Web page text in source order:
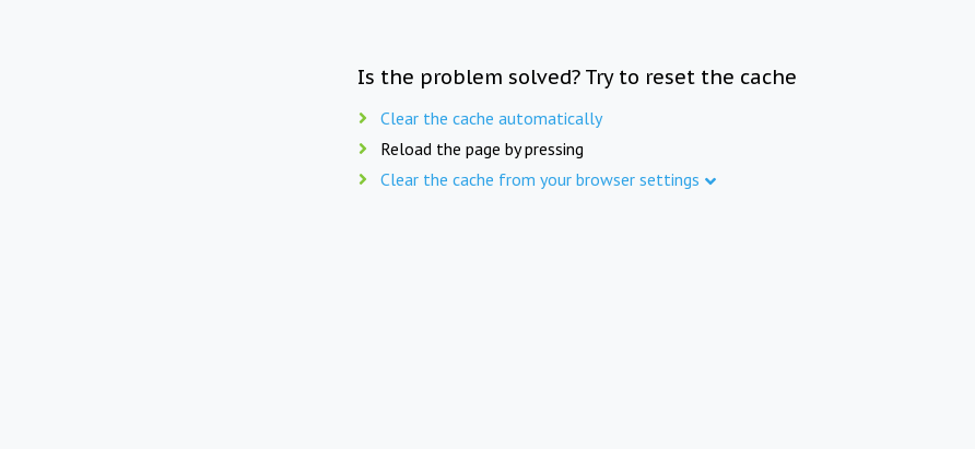
Is the problem solved? Try to reset the cache
Clear the cache automatically
Reload the page by pressing
Clear the cache from your browser settings